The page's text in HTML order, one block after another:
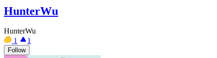
HunterWu
HunterWu
1
1
Follow